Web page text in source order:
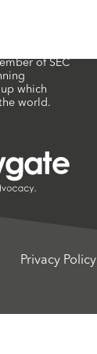
of SEC
which
world.
Privacy Policy